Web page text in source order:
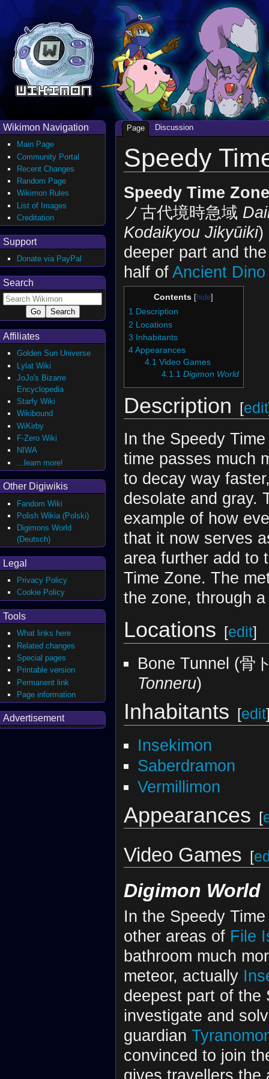
Speedy
Speedy Time Zone
ノ古代境時急域
Kodaikyou Jikyūiki)
deeper part and
half ofAncient
Contents
1 Description
2 Locations
3
Inhabitants
4 Appearances
4.1 Video Games
4.1.1 Digimon World
Description [edit
In the Speedy
time passes much
to decay way
desolate and gray.
example of how
that it now serves
area further add to
Time Zone. The
the zone, through
Locations [edit]
Bone Tunnel (骨
Tonneru)
Inhabitants [edit
Insekimon
Saberdramon
Vermillimon
Appearances [
Video Games [
Digimon World
In the Speedy
other areas of File
bathroom much
meteor, actually
deepest part of the
investigate and
guardian
convinced to join
Page Discussion
Wikimon Navigation
Main Page
Community Portal
Recent Changes
Random Page
Wikimon Rules
List of Images
Creditation
Support
Donate via PayPal
Search
Affiliates
Golden Sun Universe
Lylat Wiki
JoJo's Bizarre
Encyclopedia
Starfy Wiki
Wikibound
WiKirby
F-Zero Wiki
NIWA
...learn more!
Other Digiwikis
Fandom Wiki
Polish Wikia (Polski)
Digimons World
(Deutsch)
Legal
Privacy Policy
Cookie Policy
Tools
What links here
Related changes
Special pages
Printable version
Permanent link
Page information
Advertisement